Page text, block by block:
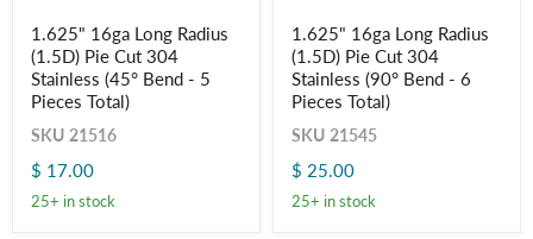
16ga
Long
Radius
(1.5D)
Pie
Cut
Stainless
Bend
1.625" 16ga Long Radius
(1.5D) Pie Cut 304
Stainless (45° Bend - 5
Pieces Total)
SKU 21516
$ 17.00
25+ in stock
16ga
Long
Radius
(1.5D)
Pie
Cut
Stainless
Bend
1.625" 16ga Long Radius
(1.5D) Pie Cut 304
Stainless (90° Bend - 6
Pieces Total)
SKU 21545
$ 25.00
25+ in stock